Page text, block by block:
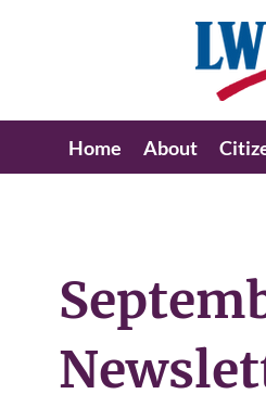
Home About